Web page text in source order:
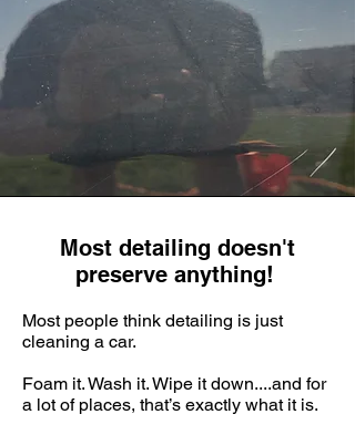
Most detailing doesn't
preserve anything!
Most people think detailing is just
cleaning a car.
Foam it. Wash it. Wipe it down....and for
a lot of places, that’s exactly what it is.